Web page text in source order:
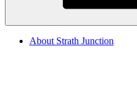
About Strath Junction